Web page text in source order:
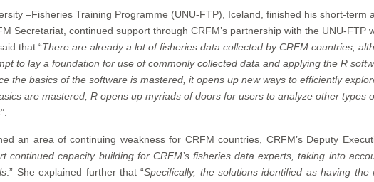
–Fisheries Training Programme (UNU-FTP), Iceland, finished his short-term
Secretariat, continued support through CRFM’s partnership with the UNU-FTP
that “There are already a lot of fisheries data collected by CRFM countries,
to lay a foundation for use of commonly collected data and applying the R
the basics of the software is mastered, it opens up new ways to efficiently
are mastered, R opens up myriads of doors for users to analyze other types
”.
an area of continuing weakness for CRFM countries, CRFM’s Deputy
continued capacity building for CRFM’s fisheries data experts, taking into
.” She explained further that “Specifically, the solutions identified as having